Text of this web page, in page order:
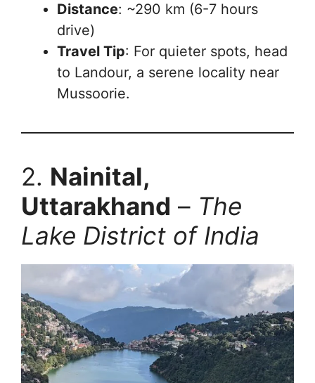
Distance: ~290 km (6-7 hours
drive)
Travel Tip: For quieter spots, head
to Landour, a serene locality near
Mussoorie.
2. Nainital,
Uttarakhand – The
Lake District of India